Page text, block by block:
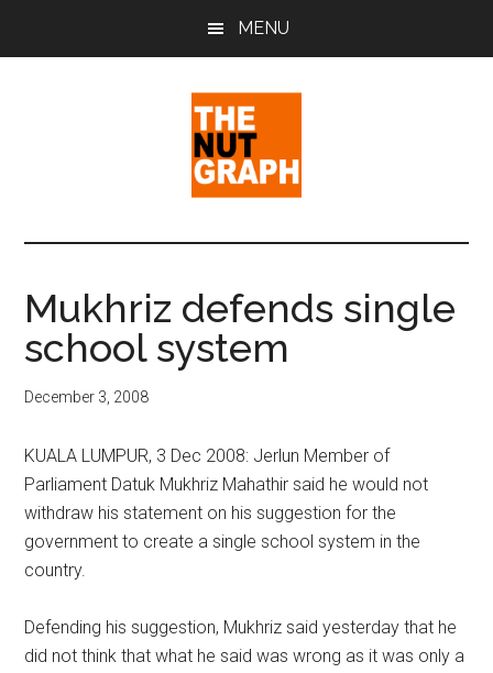
MENU
The
Nut
Graph
Sense
Politics
&
Pop
Culture
Mukhriz defends single
school system
December 3, 2008
KUALA LUMPUR, 3 Dec 2008: Jerlun Member of
Parliament Datuk Mukhriz Mahathir said he would not
withdraw his statement on his suggestion for the
government to create a single school system in the
country.
Defending his suggestion, Mukhriz said yesterday that he
did not think that what he said was wrong as it was only a